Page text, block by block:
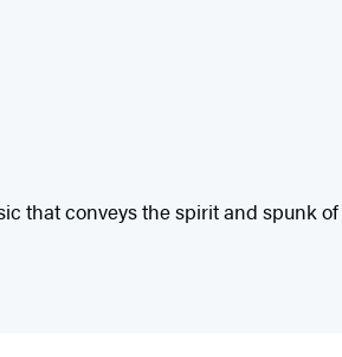
that conveys the spirit and spunk